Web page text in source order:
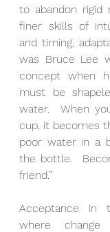
to abandon rigid
finer skills of
and timing,
was Bruce Lee
concept when
must be
water.  When
cup, it becomes
poor water in a
the bottle.
friend.”
Acceptance in
where